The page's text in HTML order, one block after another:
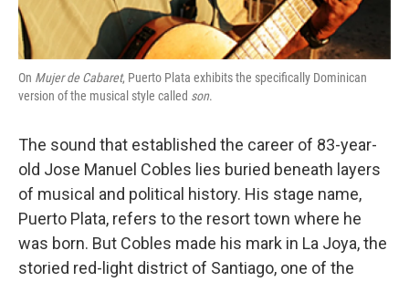
On Mujer de Cabaret, Puerto Plata exhibits the specifically Dominican
version of the musical style called son.
The sound that established the career of 83-year-
old Jose Manuel Cobles lies buried beneath layers
of musical and political history. His stage name,
Puerto Plata, refers to the resort town where he
was born. But Cobles made his mark in La Joya, the
storied red-light district of Santiago, one of the